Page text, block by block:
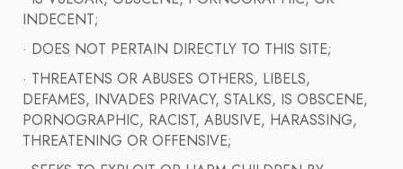
INDECENT;
· DOES NOT PERTAIN DIRECTLY TO THIS SITE;
· THREATENS OR ABUSES OTHERS, LIBELS,
DEFAMES, INVADES PRIVACY, STALKS, IS OBSCENE,
PORNOGRAPHIC, RACIST, ABUSIVE, HARASSING,
THREATENING OR OFFENSIVE;